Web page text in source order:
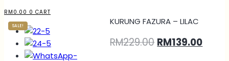
RM 0.00 0 CART
SALE! KURUNG FAZURA – LILAC
RM229.00 RM139.00